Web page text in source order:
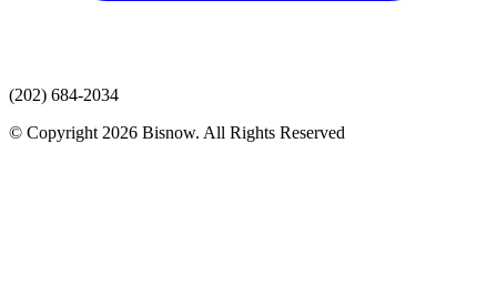
(202) 684-2034
© Copyright 2026 Bisnow. All Rights Reserved